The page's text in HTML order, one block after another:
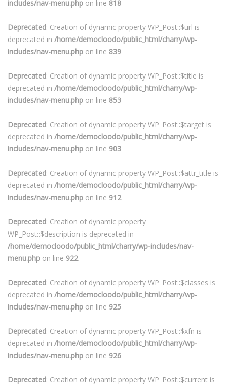
includes/nav-menu.php on line 818
Deprecated: Creation of dynamic property WP_Post::$url is
deprecated in /home/democloodo/public_html/charry/wp-
includes/nav-menu.php on line 839
Deprecated: Creation of dynamic property WP_Post::$title is
deprecated in /home/democloodo/public_html/charry/wp-
includes/nav-menu.php on line 853
Deprecated: Creation of dynamic property WP_Post::$target is
deprecated in /home/democloodo/public_html/charry/wp-
includes/nav-menu.php on line 903
Deprecated: Creation of dynamic property WP_Post::$attr_title is
deprecated in /home/democloodo/public_html/charry/wp-
includes/nav-menu.php on line 912
Deprecated: Creation of dynamic property
WP_Post::$description is deprecated in
/home/democloodo/public_html/charry/wp-includes/nav-
menu.php on line 922
Deprecated: Creation of dynamic property WP_Post::$classes is
deprecated in /home/democloodo/public_html/charry/wp-
includes/nav-menu.php on line 925
Deprecated: Creation of dynamic property WP_Post::$xfn is
deprecated in /home/democloodo/public_html/charry/wp-
includes/nav-menu.php on line 926
Deprecated: Creation of dynamic property WP_Post::$current is